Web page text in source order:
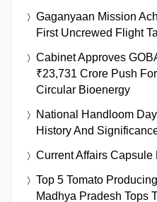
Gaganyaan Mission
First Uncrewed Flight
Cabinet Approves
₹23,731 Crore Push
Circular Bioenergy
National Handloom
History And
Current Affairs Capsule
Top 5 Tomato
Madhya Pradesh Tops